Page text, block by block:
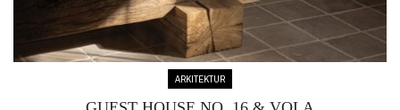
ARKITEKTUR